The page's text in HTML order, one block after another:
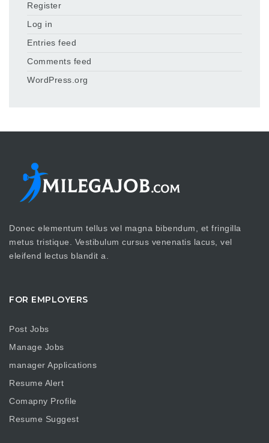
Register
Log in
Entries feed
Comments feed
WordPress.org
Donec elementum tellus vel magna bibendum, et fringilla
metus tristique. Vestibulum cursus venenatis lacus, vel
eleifend lectus blandit a.
FOR EMPLOYERS
Post Jobs
Manage Jobs
manager Applications
Resume Alert
Comapny Profile
Resume Suggest